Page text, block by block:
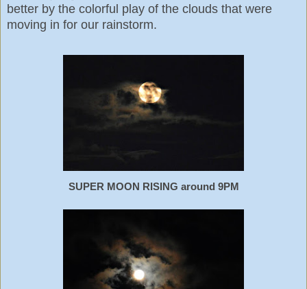
better by the colorful play of the clouds that were
moving in for our rainstorm.
SUPER MOON RISING around 9PM